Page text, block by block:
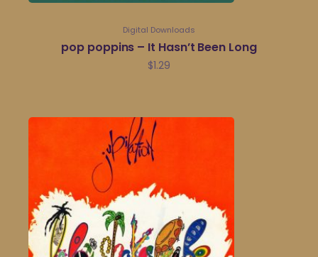
Digital Downloads
pop poppins – It Hasn’t Been Long
$1.29